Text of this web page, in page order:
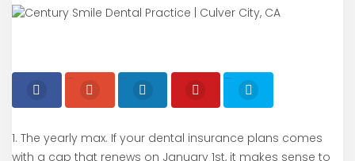
1. The yearly max. If your dental insurance plans comes
with a cap that renews on January 1st, it makes sense to